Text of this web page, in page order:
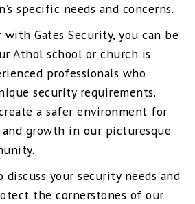
specific needs and concerns.
Gates Security, you can be
Athol school or church is
professionals who
security requirements.
a safer environment for
growth in our picturesque
your security needs and
the cornerstones of our